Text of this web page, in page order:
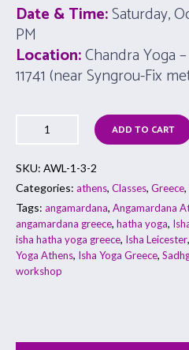
Date & Time:Saturday,
PM
Location:Chandra Yoga
11741 (near Syngrou-Fix
ADD TO CART
SKU: AWL-1-3-2
Categories: athens, Classes, Greece,
Tags: angamardana, Angamardana
angamardana greece, hatha yoga,
isha hatha yoga greece, Isha Leicester,
Yoga Athens, Isha Yoga Greece,
workshop